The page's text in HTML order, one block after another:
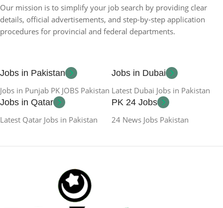
Our mission is to simplify your job search by providing clear
details, official advertisements, and step-by-step application
procedures for provincial and federal departments.
Jobs in Pakistan
Jobs in Punjab PK JOBS Pakistan
Jobs in Dubai
Latest Dubai Jobs in Pakistan
Jobs in Qatar
Latest Qatar Jobs in Pakistan
PK 24 Jobs
24 News Jobs Pakistan